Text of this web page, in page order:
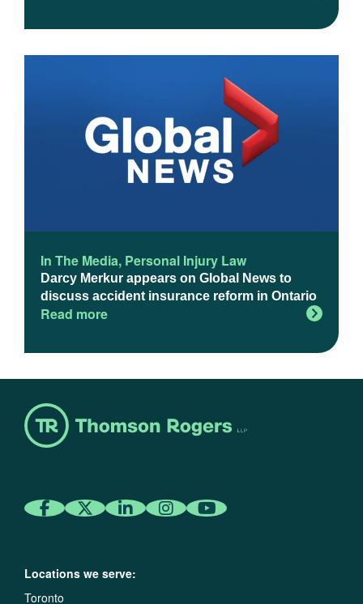
In The Media, Personal Injury Law
Darcy Merkur appears on Global News to
discuss accident insurance reform in Ontario
Read more
Locations we serve:
Toronto